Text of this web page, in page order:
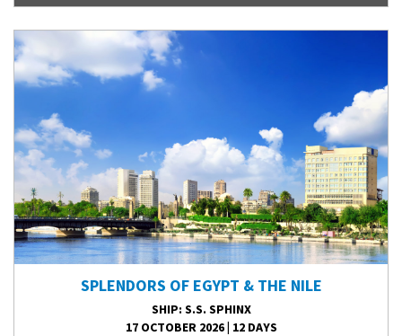
SPLENDORS OF EGYPT & THE NILE
SHIP: S.S. SPHINX
17 OCTOBER 2026| 12 DAYS